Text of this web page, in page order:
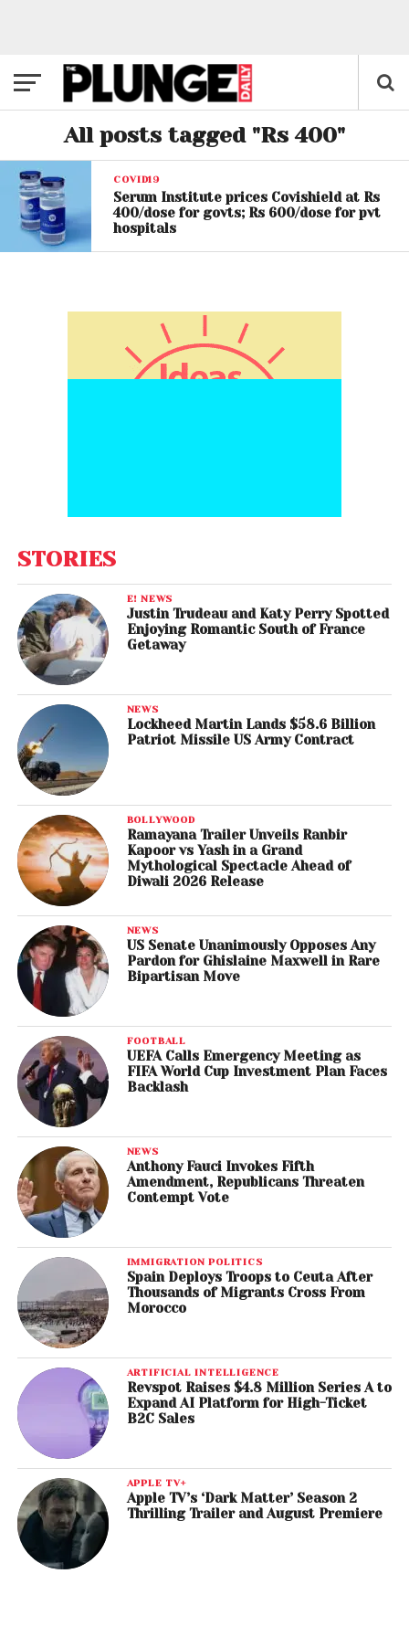
All posts tagged "Rs 400"
COVID19
Serum Institute prices Covishield at Rs
400/dose for govts; Rs 600/dose for pvt
hospitals
STORIES
E! NEWS
Justin Trudeau and Katy Perry Spotted
Enjoying Romantic South of France
Getaway
NEWS
Lockheed Martin Lands $58.6 Billion
Patriot Missile US Army Contract
BOLLYWOOD
Ramayana Trailer Unveils Ranbir
Kapoor vs Yash in a Grand
Mythological Spectacle Ahead of
Diwali 2026 Release
NEWS
US Senate Unanimously Opposes Any
Pardon for Ghislaine Maxwell in Rare
Bipartisan Move
FOOTBALL
UEFA Calls Emergency Meeting as
FIFA World Cup Investment Plan Faces
Backlash
NEWS
Anthony Fauci Invokes Fifth
Amendment, Republicans Threaten
Contempt Vote
IMMIGRATION POLITICS
Spain Deploys Troops to Ceuta After
Thousands of Migrants Cross From
Morocco
ARTIFICIAL INTELLIGENCE
Revspot Raises $4.8 Million Series A to
Expand AI Platform for High-Ticket
B2C Sales
APPLE TV+
Apple TV’s ‘Dark Matter’ Season 2
Thrilling Trailer and August Premiere